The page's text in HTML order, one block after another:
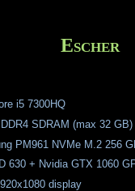
Escher
i5 7300HQ
SDRAM (max 32 GB)
PM961 NVMe M.2 256
630 + Nvidia GTX 1060
display